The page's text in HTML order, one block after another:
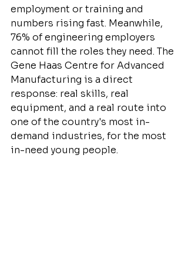
employment or training and
numbers rising fast. Meanwhile,
76% of engineering employers
cannot fill the roles they need. The
Gene Haas Centre for Advanced
Manufacturing is a direct
response: real skills, real
equipment, and a real route into
one of the country's most in-
demand industries, for the most
in-need young people.